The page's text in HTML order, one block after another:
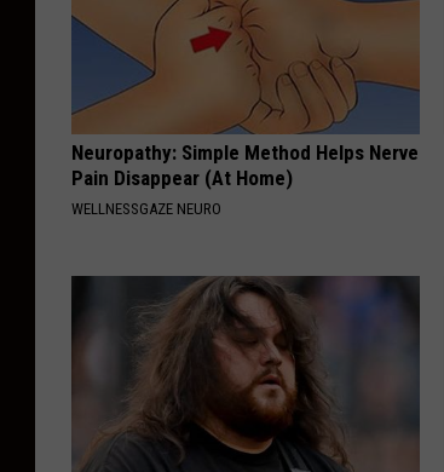
Neuropathy: Simple Method Helps Nerve
Pain Disappear (At Home)
WELLNESSGAZE NEURO